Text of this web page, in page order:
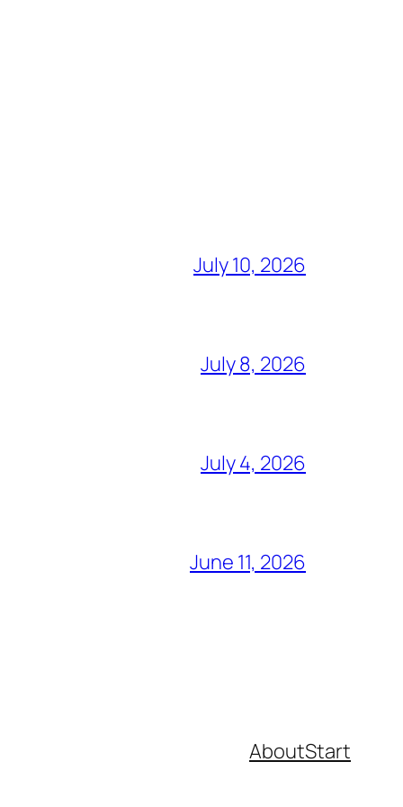
July 10, 2026
July 8, 2026
July 4, 2026
June 11, 2026
AboutStart